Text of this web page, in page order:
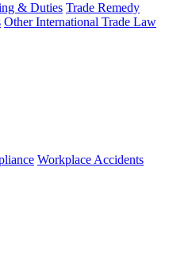
& Duties Trade Remedy
Other International Trade Law
Workplace Accidents